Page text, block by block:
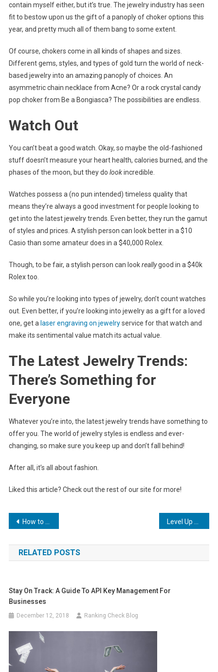
contain myself either, but it’s true. The jewelry industry has seen
fit to bestow upon us the gift of a panoply of choker options this
year, and pretty much all of them bang to some extent.
Of course, chokers come in all kinds of shapes and sizes.
Different gems, styles, and types of gold turn the world of neck-
based jewelry into an amazing panoply of choices. An
asymmetric chain necklace from Acne? Or a rock crystal candy
pop choker from Be a Bongiasca? The possibilities are endless.
Watch Out
You can’t beat a good watch. Okay, so maybe the old-fashioned
stuff doesn’t measure your heart health, calories burned, and the
phases of the moon, but they do lookincredible.
Watches possess a (no pun intended) timeless quality that
means they’re always a good investment for people looking to
get into the latest jewelry trends. Even better, they run the gamut
of styles and prices. A stylish person can look better in a $10
Casio than some amateur does in a $40,000 Rolex.
Though, to be fair, a stylish person can lookreallygood in a $40k
Rolex too.
So while you’re looking into types of jewelry, don’t count watches
out. Even better, if you’re looking into jewelry as a gift for a loved
one, get a laser engraving on jewelryservice for that watch and
make its sentimental value match its actual value.
The Latest Jewelry Trends:
There’s Something for
Everyone
Whatever you’re into, the latest jewelry trends have something to
offer you. The world of jewelry styles is endless and ever-
changing, so make sure you keep up and don’t fall behind!
After all, it’s all about fashion.
Liked this article? Check out the rest of our site for more!
Post
navigation
How to Use Backlinks in Your SEO Strategy
RELATED POSTS
Stay On Track: A Guide To API Key Management For
Businesses
December 12, 2018 Ranking Check Blog